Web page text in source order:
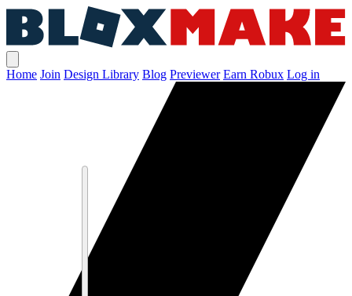
Home Join Design Library Blog Previewer Earn Robux Log in